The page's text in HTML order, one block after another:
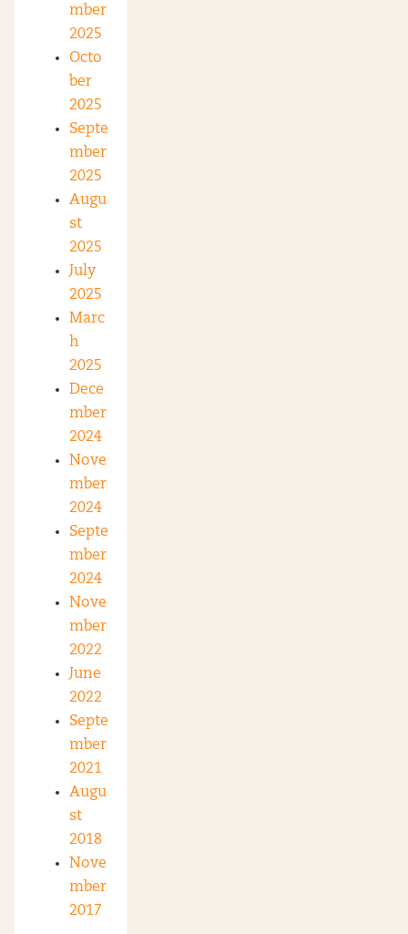
mber
2025
Octo
ber
2025
Septe
mber
2025
Augu
st
2025
July
2025
Marc
h
2025
Dece
mber
2024
Nove
mber
2024
Septe
mber
2024
Nove
mber
2022
June
2022
Septe
mber
2021
Augu
st
2018
Nove
mber
2017